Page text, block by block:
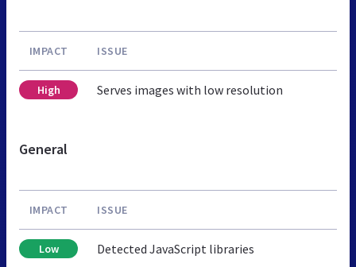
IMPACT ISSUE
High Serves images with low resolution
General
IMPACT ISSUE
Low Detected JavaScript libraries